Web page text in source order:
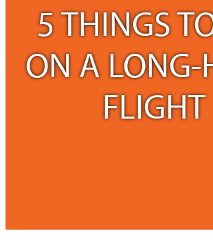
5 THINGS
ON A LONG-
FLIGHT